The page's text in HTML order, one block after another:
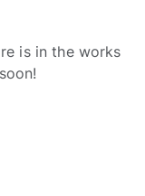
is in the works